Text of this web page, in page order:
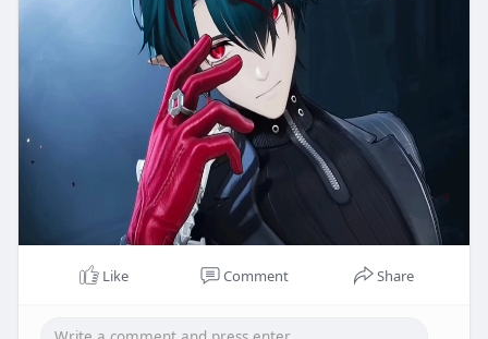
Like Comment Share